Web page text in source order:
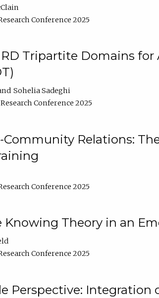
Conference 2025
Tripartite Domains for
Sohelia Sadeghi
Conference 2025
Relations:
Conference 2025
Knowing Theory in an
Conference 2025
Perspective: Integration